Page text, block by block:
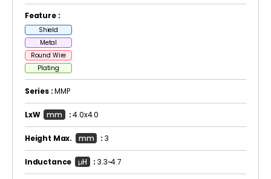
Feature :
Shield
Metal
Round Wire
Plating
Series :MMP
LxW mm :4.0x4.0
Height Max. mm : 3
Inductance μH :3.3~4.7